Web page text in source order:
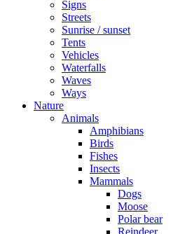
Signs
Streets
Sunrise / sunset
Tents
Vehicles
Waterfalls
Waves
Ways
Nature
Animals
Amphibians
Birds
Fishes
Insects
Mammals
Dogs
Moose
Polar bear
Reindeer